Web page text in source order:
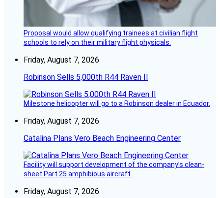
Proposal would allow qualifying trainees at civilian flight
schools to rely on their military flight physicals.
Friday, August 7, 2026
Robinson Sells 5,000th R44 Raven II
Milestone helicopter will go to a Robinson dealer in Ecuador.
Friday, August 7, 2026
Catalina Plans Vero Beach Engineering Center
Facility will support development of the company’s clean-
sheet Part 25 amphibious aircraft.
Friday, August 7, 2026